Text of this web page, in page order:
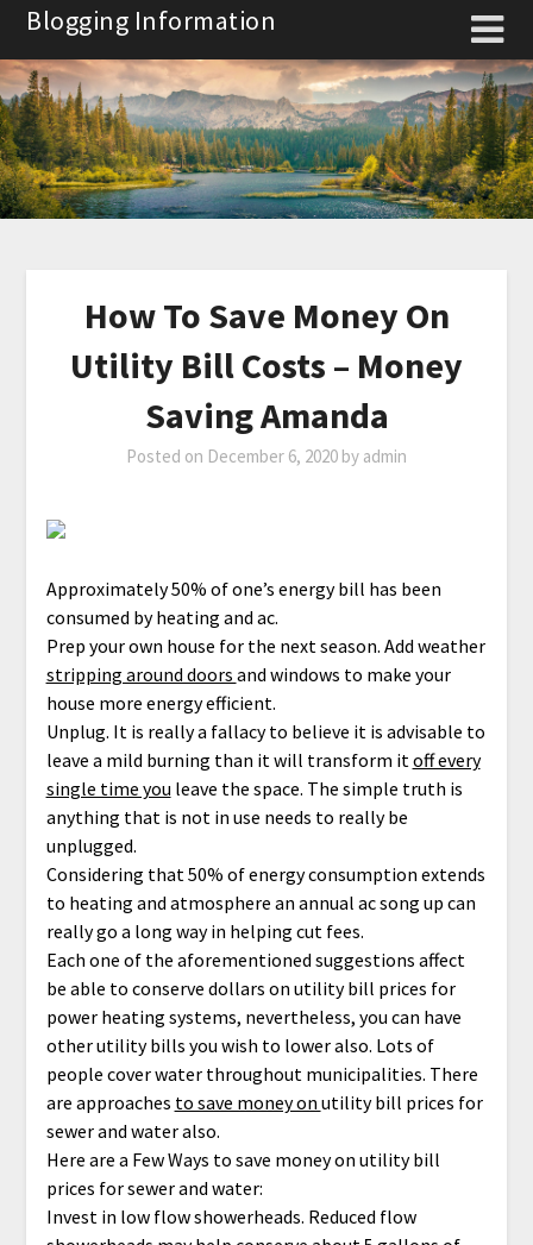
Skip
content
Blogging Information
How To Save Money On
Utility Bill Costs – Money
Saving Amanda
Posted on December 6, 2020 by admin
Approximately 50% of one’s energy bill has been
consumed by heating and ac.
Prep your own house for the next season. Add weather
stripping around doors and windows to make your
house more energy efficient.
Unplug. It is really a fallacy to believe it is advisable to
leave a mild burning than it will transform it off every
single time you leave the space. The simple truth is
anything that is not in use needs to really be
unplugged.
Considering that 50% of energy consumption extends
to heating and atmosphere an annual ac song up can
really go a long way in helping cut fees.
Each one of the aforementioned suggestions affect
be able to conserve dollars on utility bill prices for
power heating systems, nevertheless, you can have
other utility bills you wish to lower also. Lots of
people cover water throughout municipalities. There
are approaches to save money on utility bill prices for
sewer and water also.
Here are a Few Ways to save money on utility bill
prices for sewer and water:
Invest in low flow showerheads. Reduced flow